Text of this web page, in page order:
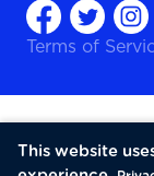
Terms of
This website